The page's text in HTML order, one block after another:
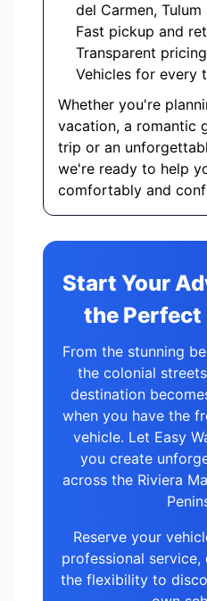
del Carmen, Tulum
Fast pickup and
Transparent
Vehicles for every
Whether you're
vacation, a romantic
trip or an
we're ready to help
comfortably and
Start Your
the Perfect
From the stunning
the colonial
destination
when you have the
vehicle. Let Easy
you create
across the Riviera
Reserve your
professional
the flexibility to